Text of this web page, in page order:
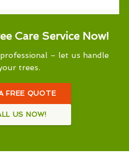
Care Service Now!
– let us handle
trees.
FREE QUOTE
US NOW!